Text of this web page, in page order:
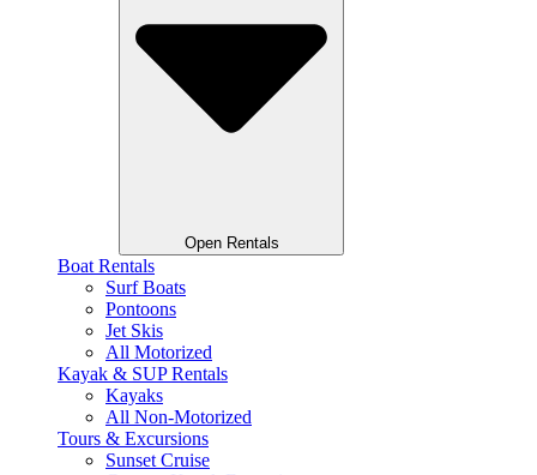
Open Rentals
Boat Rentals
Surf Boats
Pontoons
Jet Skis
All Motorized
Kayak & SUP Rentals
Kayaks
All Non-Motorized
Tours & Excursions
Sunset Cruise